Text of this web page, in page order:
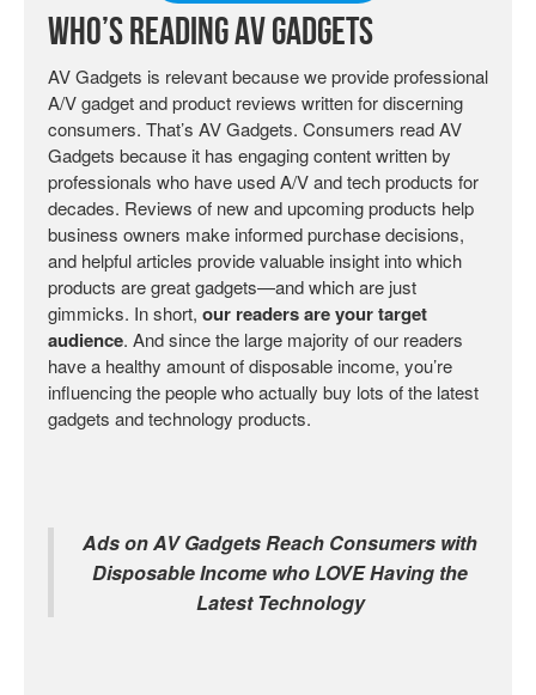
Who’s Reading AV Gadgets
AV Gadgets is relevant because we provide professional
A/V gadget and product reviews written for discerning
consumers. That’s AV Gadgets. Consumers read AV
Gadgets because it has engaging content written by
professionals who have used A/V and tech products for
decades. Reviews of new and upcoming products help
business owners make informed purchase decisions,
and helpful articles provide valuable insight into which
products are great gadgets—and which are just
gimmicks. In short, our readers are your target
audience. And since the large majority of our readers
have a healthy amount of disposable income, you’re
influencing the people who actually buy lots of the latest
gadgets and technology products.
Ads on AV Gadgets Reach Consumers with
Disposable Income who LOVE Having the
Latest Technology